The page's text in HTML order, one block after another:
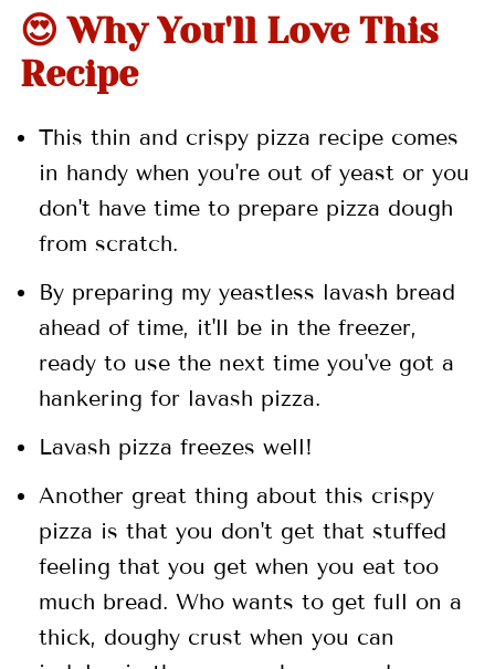
👩🏼‍🍳 Pro Tips
🧀 More Pizza Recipes
📖 Recipe
💬 Comments
😍 Why You'll Love This
Recipe
This thin and crispy pizza recipe comes
in handy when you're out of yeast or you
don't have time to prepare pizza dough
from scratch.
By preparing my yeastless lavash bread
ahead of time, it'll be in the freezer,
ready to use the next time you've got a
hankering for lavash pizza.
Lavash pizza freezes well!
Another great thing about this crispy
pizza is that you don't get that stuffed
feeling that you get when you eat too
much bread. Who wants to get full on a
thick, doughy crust when you can